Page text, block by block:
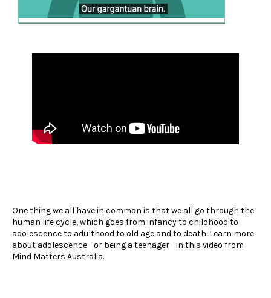
One thing we all have in common is that we all go through the
human life cycle, which goes from infancy to childhood to
adolescence to adulthood to old age and to death. Learn more
about adolescence - or being a teenager - in this video from
Mind Matters Australia.